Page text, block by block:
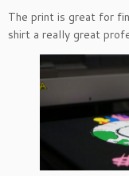
The print is great for
shirt a really great